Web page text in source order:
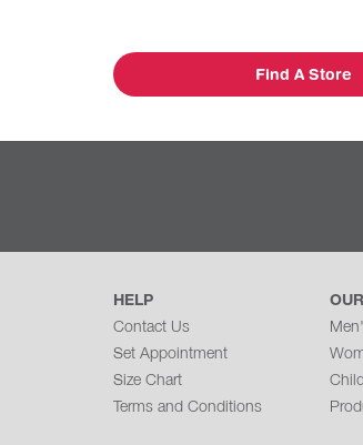
Find A Store
HELP
Contact Us
Set Appointment
Size Chart
Terms and Conditions